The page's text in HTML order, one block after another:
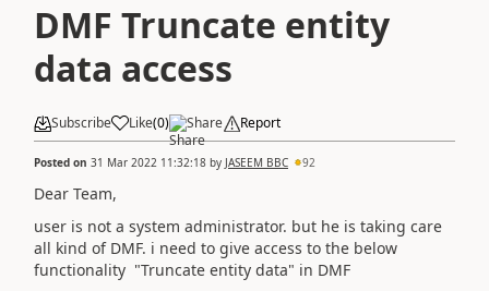
DMF Truncate entity
data access
Subscribe Like(0) Share Report
Posted on 31 Mar 2022 11:32:18 by JASEEM BBC 92
Dear Team,
user is not a system administrator. but he is taking care
all kind of DMF. i need to give access to the below
functionality "Truncate entity data" in DMF